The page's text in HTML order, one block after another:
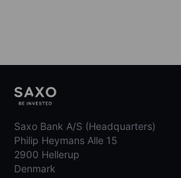
Saxo Bank A/S (Headquarters)
Philip Heymans Alle 15
2900 Hellerup
Denmark